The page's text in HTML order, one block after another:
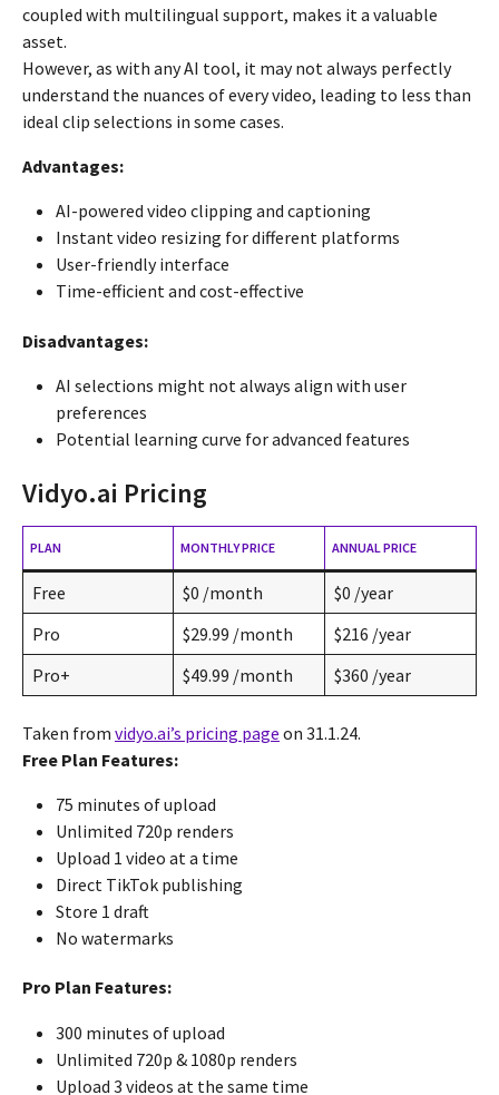
coupled with multilingual support, makes it a valuable
asset.
However, as with any AI tool, it may not always perfectly
understand the nuances of every video, leading to less than
ideal clip selections in some cases.
Advantages:
AI-powered video clipping and captioning
Instant video resizing for different platforms
User-friendly interface
Time-efficient and cost-effective
Disadvantages:
AI selections might not always align with user
preferences
Potential learning curve for advanced features
Vidyo.ai Pricing
PLAN MONTHLY PRICE ANNUAL PRICE
Free $0 /month
$0 /year
Pro
$29.99 /month
$216 /year
Pro+
$49.99 /month $360 /year
Taken from vidyo.ai’s pricing page on 31.1.24.
Free Plan Features:
75 minutes of upload
Unlimited 720p renders
Upload 1 video at a time
Direct TikTok publishing
Store 1 draft
No watermarks
Pro Plan Features:
300 minutes of upload
Unlimited 720p & 1080p renders
Upload 3 videos at the same time